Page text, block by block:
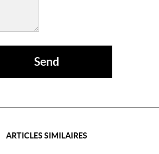
ARTICLES SIMILAIRES